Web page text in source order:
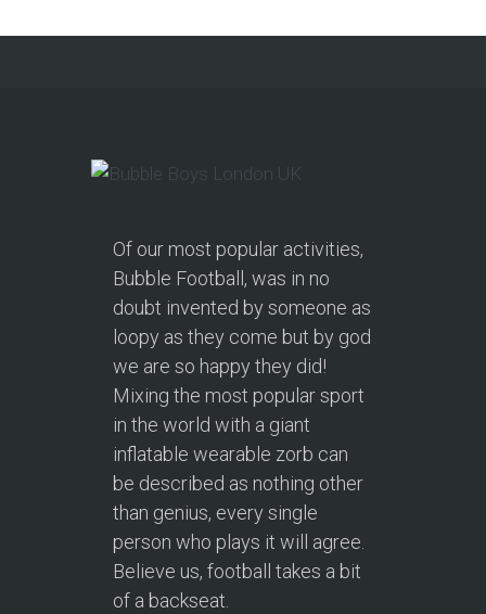
Of our most popular activities,
Bubble Football, was in no
doubt invented by someone as
loopy as they come but by god
we are so happy they did!
Mixing the most popular sport
in the world with a giant
inflatable wearable zorb can
be described as nothing other
than genius, every single
person who plays it will agree.
Believe us, football takes a bit
of a backseat.